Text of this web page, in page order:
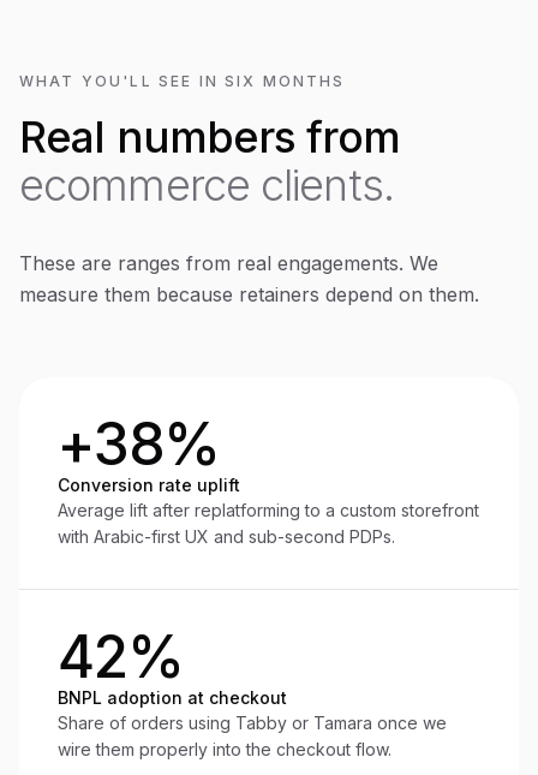
WHAT YOU'LL SEE IN SIX MONTHS
Real numbers from
ecommerce clients.
These are ranges from real engagements. We
measure them because retainers depend on them.
+38%
Conversion rate uplift
Average lift after replatforming to a custom storefront
with Arabic-first UX and sub-second PDPs.
42%
BNPL adoption at checkout
Share of orders using Tabby or Tamara once we
wire them properly into the checkout flow.